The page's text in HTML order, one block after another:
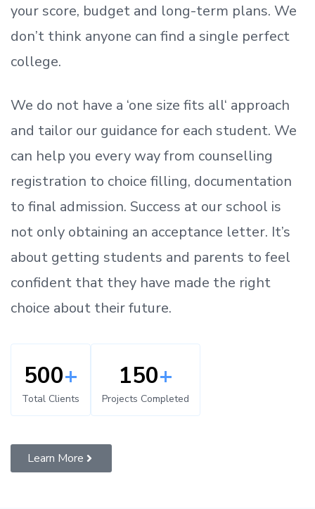
your score, budget and long-term plans. We
don’t think anyone can find a single perfect
college.
We do not have a ‘one size fits all‘ approach
and tailor our guidance for each student. We
can help you every way from counselling
registration to choice filling, documentation
to final admission. Success at our school is
not only obtaining an acceptance letter. It’s
about getting students and parents to feel
confident that they have made the right
choice about their future.
500+
Total Clients
150+
Projects Completed
Learn More